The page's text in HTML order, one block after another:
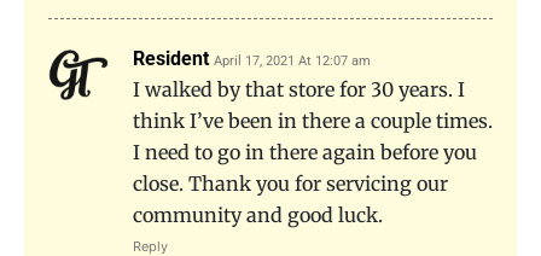
Resident April 17, 2021 At 12:07 am
I walked by that store for 30 years. I
think I’ve been in there a couple times.
I need to go in there again before you
close. Thank you for servicing our
community and good luck.
Reply